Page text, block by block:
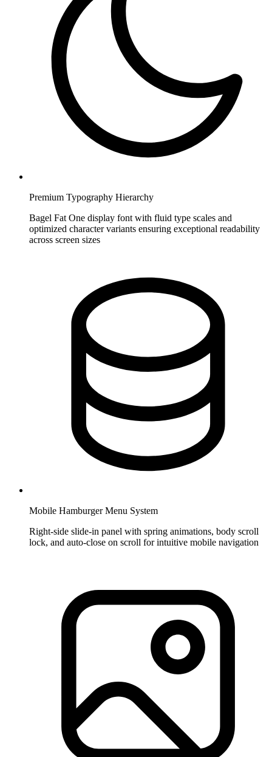
Premium Typography Hierarchy
Bagel Fat One display font with fluid type scales and
optimized character variants ensuring exceptional readability
across screen sizes
Mobile Hamburger Menu System
Right-side slide-in panel with spring animations, body scroll
lock, and auto-close on scroll for intuitive mobile navigation